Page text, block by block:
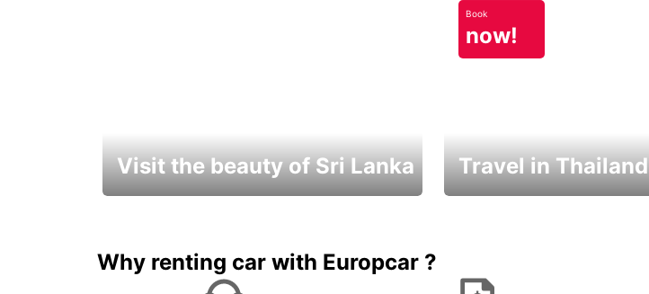
Visit the beauty of Sri Lanka
Book
now!
Travel in Thailand
Why renting car with Europcar ?